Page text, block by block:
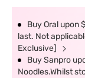
Buy Oral upon
last. Not
Exclusive]
Buy Sanpro
Noodles.Whilst